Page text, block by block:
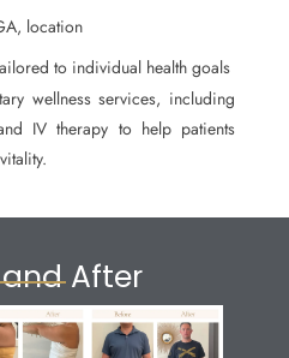
location
to individual health goals
wellness services, including
IV therapy to help patients
After